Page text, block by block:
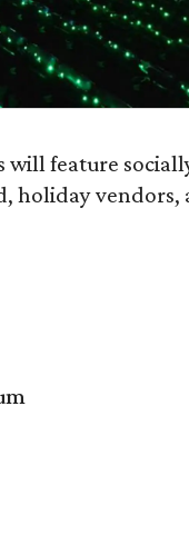
will feature
holiday vendors,